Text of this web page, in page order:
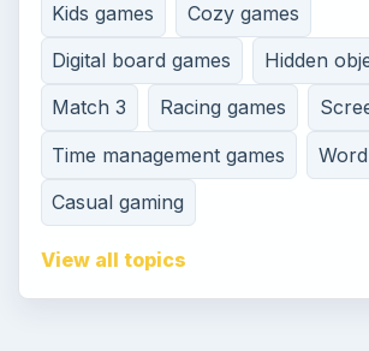
Kids games
Cozy games
Digital board games
Hidden
Match 3
Racing games
Time management games
Casual gaming
View all topics